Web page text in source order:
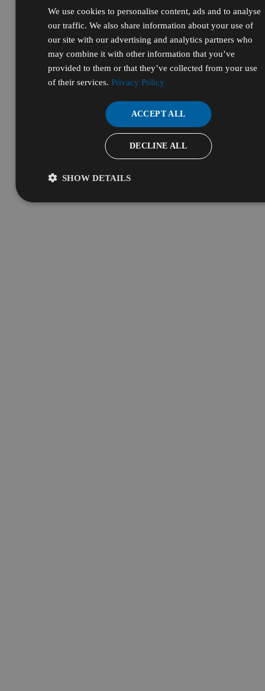
We use cookies to personalise content, ads and to analyse
our traffic. We also share information about your use of
our site with our advertising and analytics partners who
may combine it with other information that you’ve
provided to them or that they’ve collected from your use
of their services.Privacy Policy
ACCEPT ALL
DECLINE ALL
SHOW DETAILS